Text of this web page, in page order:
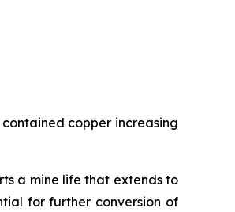
copper increasing
a mine life that extends to
for further conversion of